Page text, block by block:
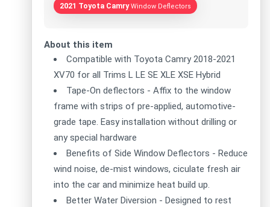
2021 Toyota Camry Window Deflectors
About this item
Compatible with Toyota Camry 2018-2021
XV70 for all Trims L LE SE XLE XSE Hybrid
Tape-On deflectors - Affix to the window
frame with strips of pre-applied, automotive-
grade tape. Easy installation without drilling or
any special hardware
Benefits of Side Window Deflectors - Reduce
wind noise, de-mist windows, ciculate fresh air
into the car and minimize heat build up.
Better Water Diversion - Designed to rest